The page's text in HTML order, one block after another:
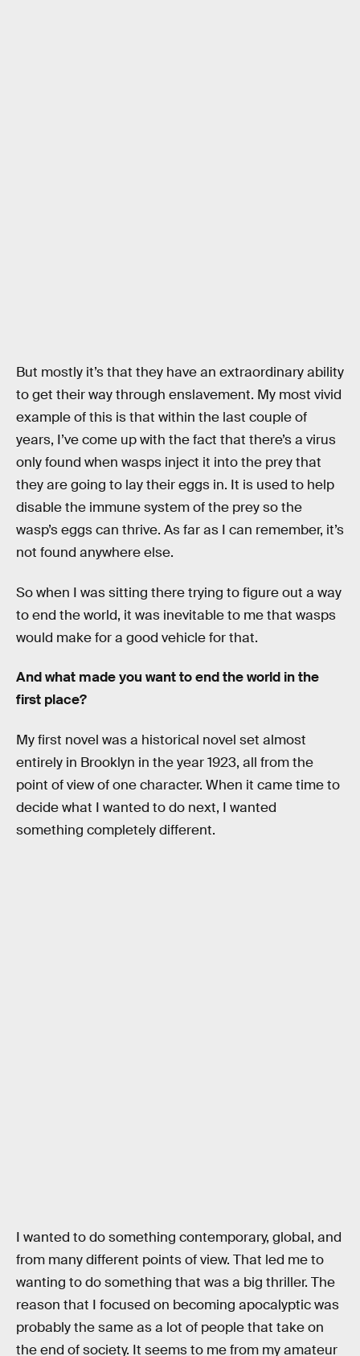
But mostly it’s that they have an extraordinary ability
to get their way through enslavement. My most vivid
example of this is that within the last couple of
years, I’ve come up with the fact that there’s a virus
only found when wasps inject it into the prey that
they are going to lay their eggs in. It is used to help
disable the immune system of the prey so the
wasp’s eggs can thrive. As far as I can remember, it’s
not found anywhere else.
So when I was sitting there trying to figure out a way
to end the world, it was inevitable to me that wasps
would make for a good vehicle for that.
And what made you want to end the world in the
first place?
My first novel was a historical novel set almost
entirely in Brooklyn in the year 1923, all from the
point of view of one character. When it came time to
decide what I wanted to do next, I wanted
something completely different.
I wanted to do something contemporary, global, and
from many different points of view. That led me to
wanting to do something that was a big thriller. The
reason that I focused on becoming apocalyptic was
probably the same as a lot of people that take on
the end of society. It seems to me from my amateur